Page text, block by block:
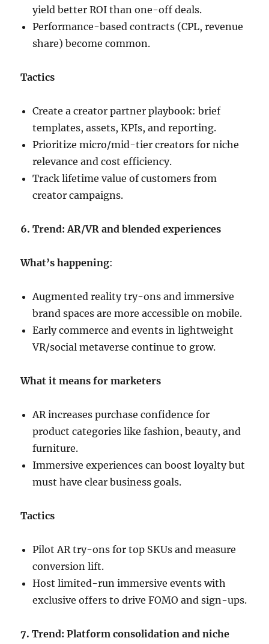
yield better ROI than one-off deals.
Performance-based contracts (CPL, revenue
share) become common.
Tactics
Create a creator partner playbook: brief
templates, assets, KPIs, and reporting.
Prioritize micro/mid-tier creators for niche
relevance and cost efficiency.
Track lifetime value of customers from
creator campaigns.
6. Trend: AR/VR and blended experiences
What’s happening:
Augmented reality try-ons and immersive
brand spaces are more accessible on mobile.
Early commerce and events in lightweight
VR/social metaverse continue to grow.
What it means for marketers
AR increases purchase confidence for
product categories like fashion, beauty, and
furniture.
Immersive experiences can boost loyalty but
must have clear business goals.
Tactics
Pilot AR try-ons for top SKUs and measure
conversion lift.
Host limited-run immersive events with
exclusive offers to drive FOMO and sign-ups.
7. Trend: Platform consolidation and niche